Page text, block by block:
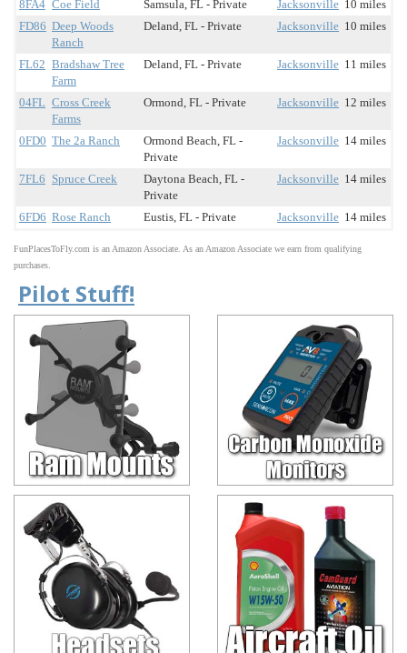
8FA4 Coe Field Samsula, FL - Private Jacksonville 10 miles
FD86 Deep Woods
Ranch
Deland, FL - Private Jacksonville 10 miles
FL62 Bradshaw Tree
Farm
Deland, FL - Private Jacksonville 11 miles
04FL Cross Creek
Farms
Ormond, FL - Private Jacksonville 12 miles
0FD0 The 2a Ranch
Ormond Beach, FL -
Private
Jacksonville 14 miles
7FL6 Spruce Creek
Daytona Beach, FL -
Private
Jacksonville 14 miles
6FD6 Rose Ranch Eustis, FL - Private Jacksonville 14 miles
FunPlacesToFly.com is an Amazon Associate. As an Amazon Associate we earn from qualifying
purchases.
Pilot Stuff!